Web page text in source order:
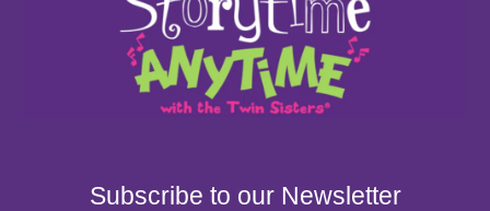
Subscribe to our Newsletter